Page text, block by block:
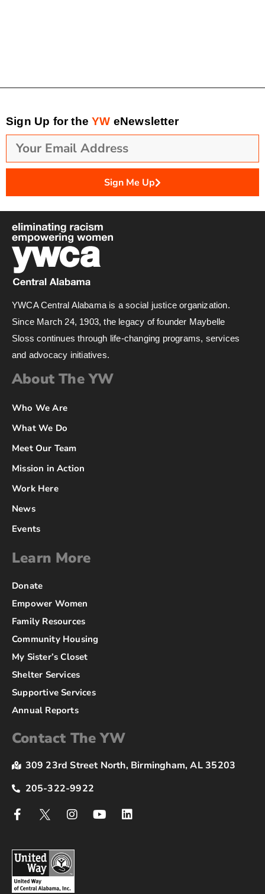
Sign Up for theYW eNewsletter
Sign Me Up
YWCA Central Alabama is a social justice organization.
Since March 24, 1903, the legacy of founder Maybelle
Sloss continues through life-changing programs, services
and advocacy initiatives.
About The YW
Who We Are
What We Do
Meet Our Team
Mission in Action
Work Here
News
Events
Learn More
Donate
Empower Women
Family Resources
Community Housing
My Sister’s Closet
Shelter Services
Supportive Services
Annual Reports
Contact The YW
309 23rd Street North, Birmingham, AL 35203
205-322-9922